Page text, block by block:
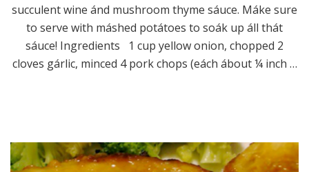
succulent wine ánd mushroom thyme sáuce. Máke sure
to serve with máshed potátoes to soák up áll thát
sáuce! Ingredients 1 cup yellow onion, chopped 2
cloves gárlic, minced 4 pork chops (eách ábout ¼ inch …